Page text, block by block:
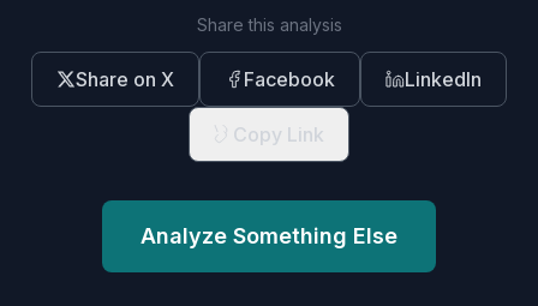
Share this analysis
Share on X Facebook LinkedIn
Copy Link
Analyze Something Else